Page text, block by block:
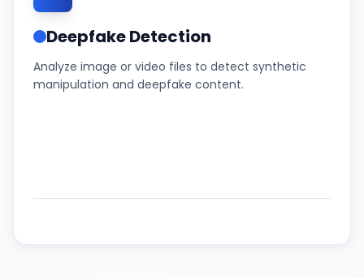
Deepfake Detection
Analyze image or video files to detect synthetic
manipulation and deepfake content.